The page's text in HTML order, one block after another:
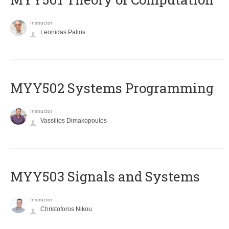
Instructor
Leonidas Palios
MYY502 Systems Programming
Instructor
Vassilios Dimakopoulos
MYY503 Signals and Systems
Instructor
Christoforos Nikou